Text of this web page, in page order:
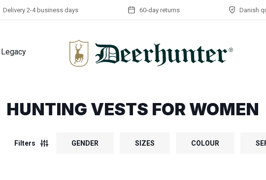
Delivery 2-4 business days 60-day returns Danish
HUNTING VESTS FOR WOMEN
Filters GENDER SIZES COLOUR